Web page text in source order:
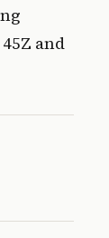
and